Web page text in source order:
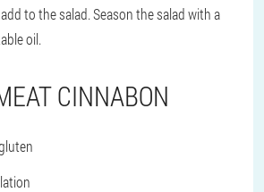
to the salad. Season the salad with a
oil.
CINNABON